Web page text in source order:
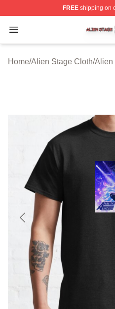
FREEshipping on
Open menu
Alien Stage Shop ⚡️
Home/Alien Stage Cloth/Alien